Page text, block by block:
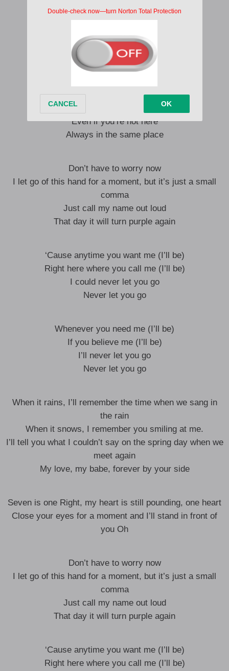
Sometimes I fall and cry
Let’s pat each other’s shoulders
Looking at you with tears in my eyes
We called each other’s names
From that day on June 13th
Until today, you and I
Even if you’re not here
Always in the same place
Don’t have to worry now
I let go of this hand for a moment, but it’s just a small
comma
Just call my name out loud
That day it will turn purple again
‘Cause anytime you want me (I’ll be)
Right here where you call me (I’ll be)
I could never let you go
Never let you go
Whenever you need me (I’ll be)
If you believe me (I’ll be)
I’ll never let you go
Never let you go
When it rains, I’ll remember the time when we sang in
the rain
When it snows, I remember you smiling at me.
I’ll tell you what I couldn’t say on the spring day when we
meet again
My love, my babe, forever by your side
Seven is one Right, my heart is still pounding, one heart
Close your eyes for a moment and I’ll stand in front of
you Oh
Don’t have to worry now
I let go of this hand for a moment, but it’s just a small
comma
Just call my name out loud
That day it will turn purple again
‘Cause anytime you want me (I’ll be)
Right here where you call me (I’ll be)